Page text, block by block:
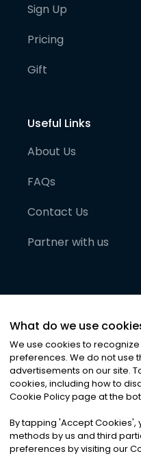
Sign Up
Pricing
Gift
Useful Links
About Us
FAQs
Contact Us
Partner with us
©2026Noa News
Privacy|Terms
What do we use
We use cookies to
preferences. We do not use
advertisements on our site.
cookies, including how to
Cookie Policy page at the
By tapping 'Accept Cookies',
methods by us and third
preferences by visiting our